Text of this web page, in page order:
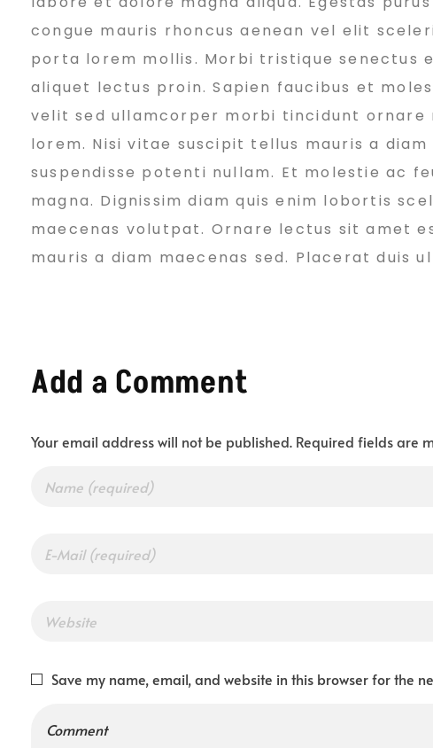
r
k
i
n
T
o
g
e
t
h
congue mauris rhoncus aenean vel elit
porta lorem mollis. Morbi tristique senectus
aliquet lectus proin. Sapien faucibus et
velit sed ullamcorper morbi tincidunt ornare
lorem. Nisi vitae suscipit tellus mauris a
suspendisse potenti nullam. Et molestie ac
magna. Dignissim diam quis enim lobortis
maecenas volutpat. Ornare lectus sit amet
mauris a diam maecenas sed. Placerat duis
Add a Comment
Your email address will not be published. Required fields are
Save my name, email, and website in this browser for the